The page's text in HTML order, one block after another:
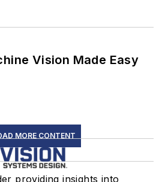
Vision Made Easy
MORE CONTENT
providing insights into